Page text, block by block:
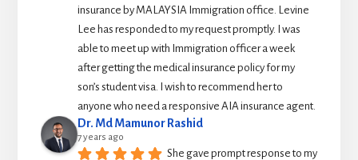
insurance by MALAYSIA Immigration office. Levine
Lee has responded to my request promptly. I was
able to meet up with Immigration officer a week
after getting the medical insurance policy for my
son’s student visa. I wish to recommend her to
anyone who need a responsive AIA insurance agent.
Dr. Md Mamunor Rashid
7 years ago
She gave prompt response to my